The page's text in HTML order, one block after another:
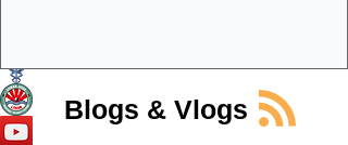
Blogs & Vlogs